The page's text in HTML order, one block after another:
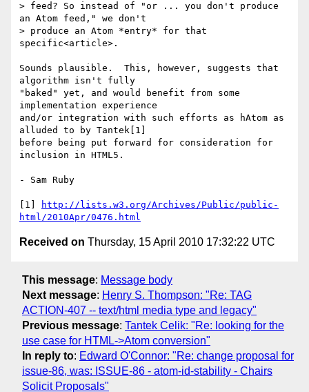
> feed? So instead of "or ... you don't produce
an Atom feed," we don't
> produce an Atom *entry* for that
specific<article>.
Sounds plausible.  This, however, suggests that
algorithm isn't fully
"baked" yet, and would benefit from some
implementation experience
and/or integration with such efforts as hAtom as
alluded to by Tantek[1]
before being put forward for consideration for
inclusion in HTML5.
- Sam Ruby
[1]
http://lists.w3.org/Archives/Public/public-
html/2010Apr/0476.html
Received on Thursday, 15 April 2010 17:32:22 UTC
This message: Message body
Next message: Henry S. Thompson: "Re: TAG
ACTION-407 -- text/html media type and legacy"
Previous message: Tantek Celik: "Re: looking for the
use case for HTML->Atom conversion"
In reply to: Edward O'Connor: "Re: change proposal for
issue-86, was: ISSUE-86 - atom-id-stability - Chairs
Solicit Proposals"